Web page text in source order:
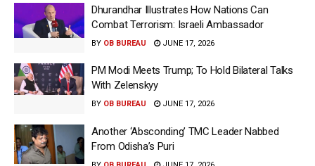
Dhurandhar Illustrates How Nations Can
Combat Terrorism: Israeli Ambassador
BY OB BUREAU JUNE 17, 2026
PM Modi Meets Trump; To Hold Bilateral Talks
With Zelenskyy
BY OB BUREAU JUNE 17, 2026
Another ‘Absconding’ TMC Leader Nabbed
From Odisha’s Puri